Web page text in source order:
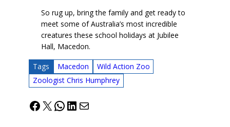
So rug up, bring the family and get ready to
meet some of Australia’s most incredible
creatures these school holidays at Jubilee
Hall, Macedon.
Tags Macedon
Wild Action Zoo
Zoologist Chris Humphrey
Facebook
X WhatsApp
LinkedIn
Mail